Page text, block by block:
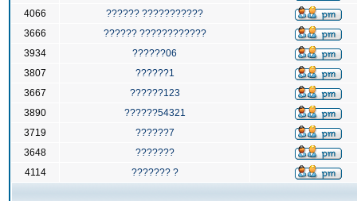
4066
?????? ???????????
3666
?????? ????????????
3934
??????06
3807
??????1
3667
??????123
3890
??????54321
3719
??????7
3648
???????
4114
??????? ?